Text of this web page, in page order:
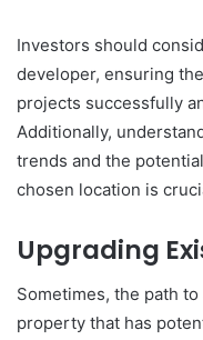
Investors should
developer, ensuring
projects successfully
Additionally,
trends and the
chosen location is
Upgrading
Sometimes, the path
property that has